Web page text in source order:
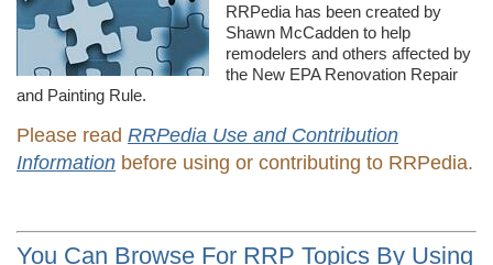
RRPedia has been created by
Shawn McCadden to help
remodelers and others affected by
the New EPA Renovation Repair
and Painting Rule.
Please read RRPedia Use and Contribution
Information before using or contributing to RRPedia.
You Can Browse For RRP Topics By Using